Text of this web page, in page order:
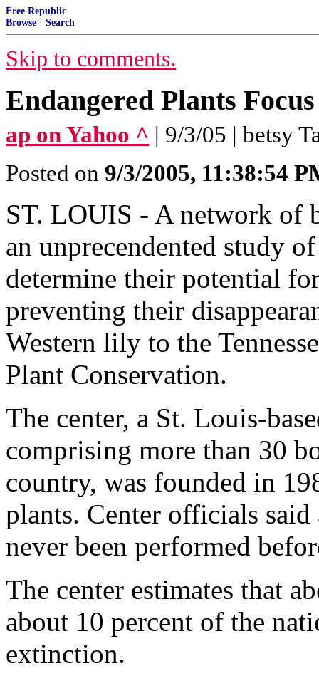
Free Republic
Browse · Search
Skip to comments.
Endangered Plants
ap on Yahoo ^ | 9/3/05 | betsy
Posted on 9/3/2005, 11:38:54
ST. LOUIS - A network of
an unprecendented study
determine their potential
preventing their
Western lily to the
Plant Conservation.
The center, a St. Louis-
comprising more than 30
country, was founded in
plants. Center officials said
never been performed
The center estimates that
about 10 percent of the
extinction.